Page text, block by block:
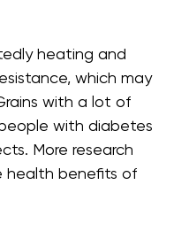
heating and
which may
with a lot of
with diabetes
More research
health benefits of